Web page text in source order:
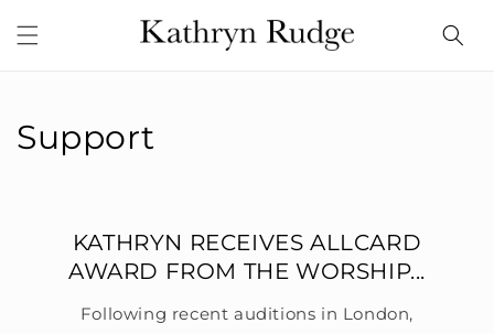
content
Support
KATHRYN RECEIVES ALLCARD
AWARD FROM THE WORSHIP...
Following recent auditions in London,